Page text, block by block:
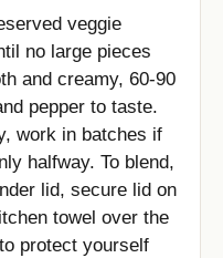
veggie
no large pieces
and creamy, 60-90
pepper to taste.
work in batches if
halfway. To blend,
lid, secure lid on
towel over the
protect yourself